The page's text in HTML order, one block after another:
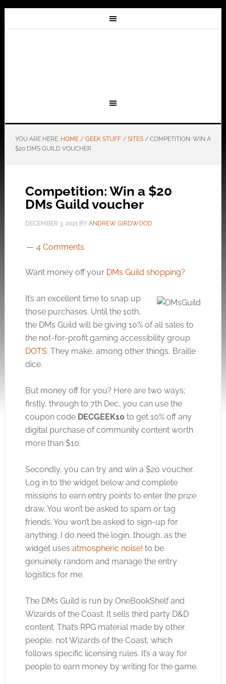
YOU ARE HERE: HOME / GEEK STUFF / SITES /COMPETITION: WIN A
$20 DMS GUILD VOUCHER
Competition: Win a $20
DMs Guild voucher
DECEMBER 3, 2021BY ANDREW GIRDWOOD
4 Comments
Want money off your DMs Guild shopping?
It’s an excellent time to snap up
those purchases. Until the 10th,
the DMs Guild will be giving 10% of all sales to
the not-for-profit gaming accessibility group
DOTS. They make, among other things, Braille
dice.
But money off for you? Here are two ways;
firstly, through to 7th Dec, you can use the
coupon code DECGEEK10 to get 10% off any
digital purchase of community content worth
more than $10.
Secondly, you can try and win a $20 voucher.
Log in to the widget below and complete
missions to earn entry points to enter the prize
draw. You won’t be asked to spam or tag
friends. You won’t be asked to sign-up for
anything. I do need the login, though, as the
widget uses atmospheric noise! to be
genuinely random and manage the entry
logistics for me.
The DMs Guild is run by OneBookShelf and
Wizards of the Coast. It sells third party D&D
content. That’s RPG material made by other
people, not Wizards of the Coast, which
follows specific licensing rules. It’s a way for
people to earn money by writing for the game.